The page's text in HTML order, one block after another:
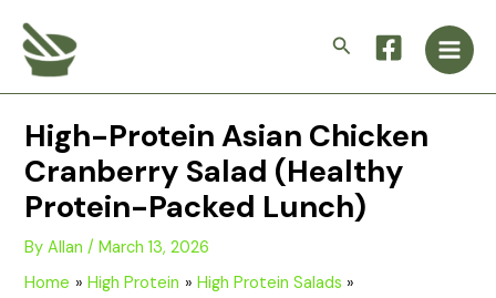
content
Search
Main
High-Protein Asian Chicken
Cranberry Salad (Healthy
Protein-Packed Lunch)
ByAllan/March 13, 2026
Home
High Protein
High Protein Salads